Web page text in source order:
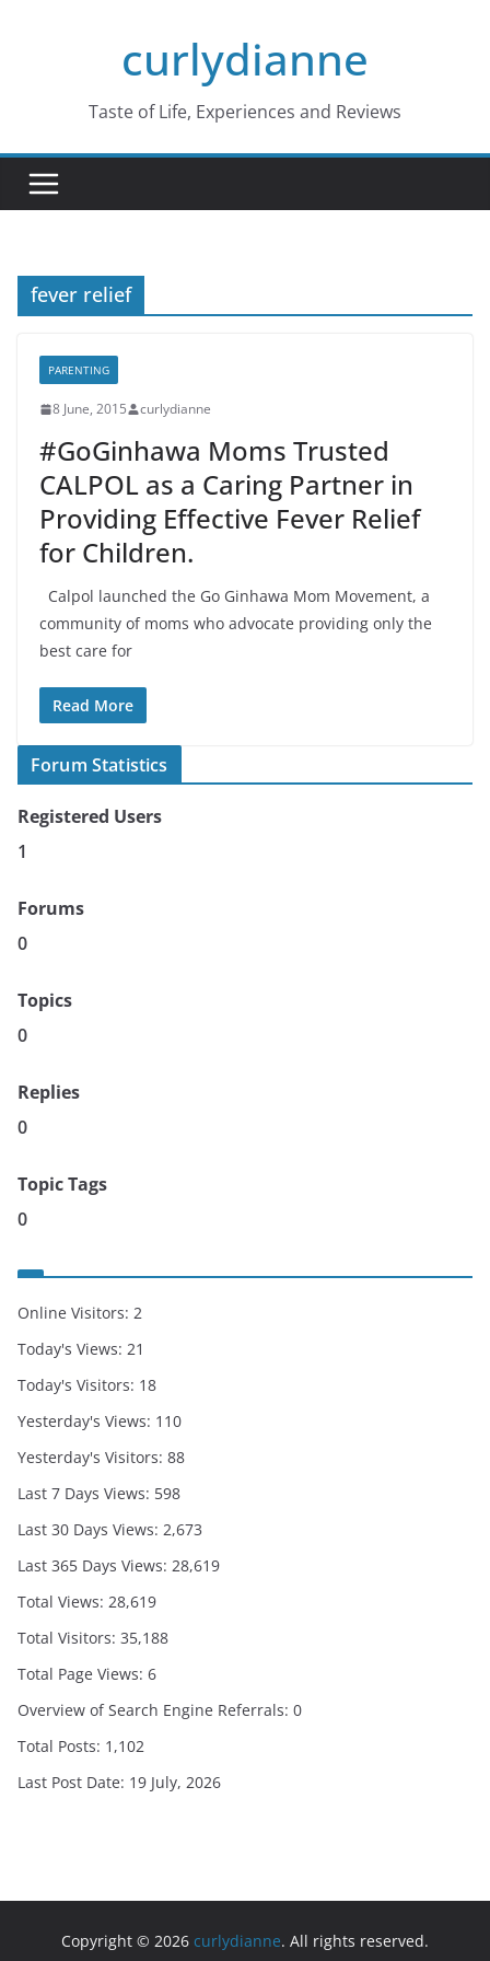
curlydianne
Taste of Life, Experiences and Reviews
fever relief
PARENTING
8 June, 2015 curlydianne
#GoGinhawa Moms Trusted
CALPOL as a Caring Partner in
Providing Effective Fever Relief
for Children.
Calpol launched the Go Ginhawa Mom Movement, a
community of moms who advocate providing only the
best care for
Read More
Forum Statistics
Registered Users
1
Forums
0
Topics
0
Replies
0
Topic Tags
0
Online Visitors: 2
Today's Views: 21
Today's Visitors: 18
Yesterday's Views: 110
Yesterday's Visitors: 88
Last 7 Days Views: 598
Last 30 Days Views: 2,673
Last 365 Days Views: 28,619
Total Views: 28,619
Total Visitors: 35,188
Total Page Views: 6
Overview of Search Engine Referrals: 0
Total Posts: 1,102
Last Post Date: 19 July, 2026
Copyright © 2026 curlydianne. All rights reserved.